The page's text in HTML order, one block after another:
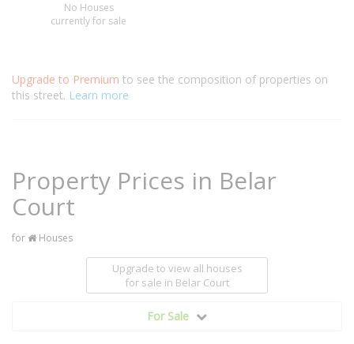
No Houses
currently for sale
Upgrade to Premium to see the composition of properties on
this street. Learn more
Property Prices in Belar
Court
for Houses
Upgrade to view all houses
for sale in Belar Court
For Sale